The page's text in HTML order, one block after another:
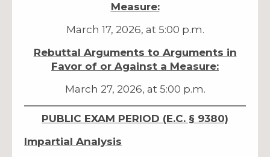
Measure:
March 17, 2026, at 5:00 p.m.
Rebuttal Arguments to Arguments in
Favor of or Against a Measure:
March 27, 2026, at 5:00 p.m.
PUBLIC EXAM PERIOD (E.C. § 9380)
Impartial Analysis